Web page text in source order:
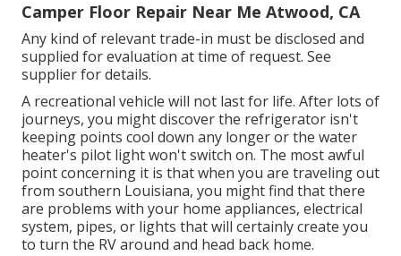
Camper Floor Repair Near Me Atwood, CA
Any kind of relevant trade-in must be disclosed and
supplied for evaluation at time of request. See
supplier for details.
A recreational vehicle will not last for life. After lots of
journeys, you might discover the refrigerator isn't
keeping points cool down any longer or the water
heater's pilot light won't switch on. The most awful
point concerning it is that when you are traveling out
from southern Louisiana, you might find that there
are problems with your home appliances, electrical
system, pipes, or lights that will certainly create you
to turn the RV around and head back home.